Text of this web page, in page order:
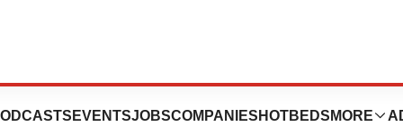
EVENTSJOBSCOMPANIES HOTBEDS MORE
Inc.